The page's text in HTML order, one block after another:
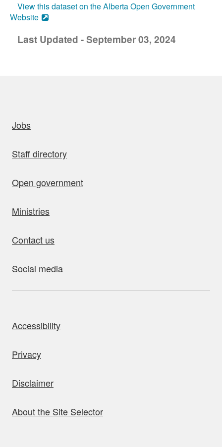
View this dataset on the Alberta Open Government
Website
Last Updated - September 03, 2024
Jobs
Staff directory
Open government
Ministries
Contact us
Social media
Accessibility
Privacy
Disclaimer
About the Site Selector